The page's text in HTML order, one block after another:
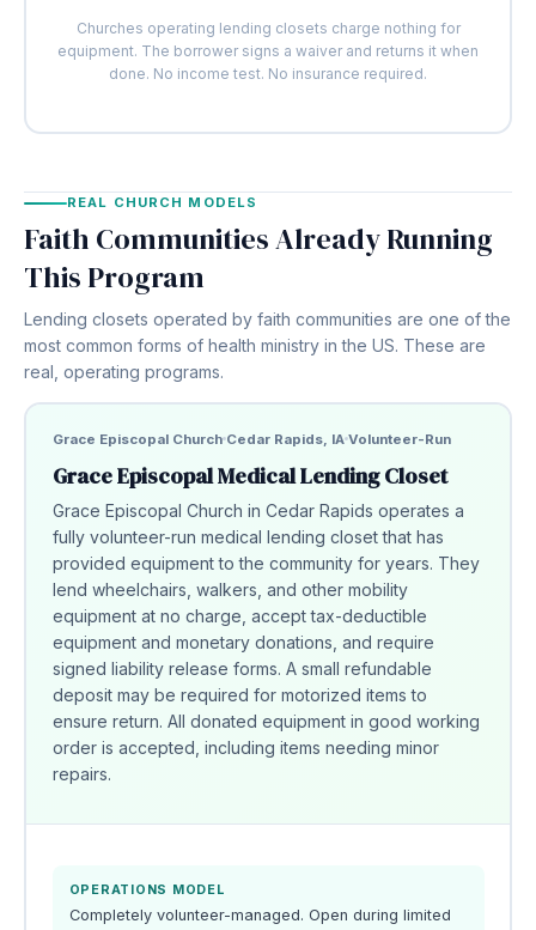
Churches operating lending closets charge nothing for
equipment. The borrower signs a waiver and returns it when
done. No income test. No insurance required.
REAL CHURCH MODELS
Faith Communities Already Running
This Program
Lending closets operated by faith communities are one of the
most common forms of health ministry in the US. These are
real, operating programs.
Grace Episcopal Church Cedar Rapids, IA Volunteer-Run
Grace Episcopal Medical Lending Closet
Grace Episcopal Church in Cedar Rapids operates a
fully volunteer-run medical lending closet that has
provided equipment to the community for years. They
lend wheelchairs, walkers, and other mobility
equipment at no charge, accept tax-deductible
equipment and monetary donations, and require
signed liability release forms. A small refundable
deposit may be required for motorized items to
ensure return. All donated equipment in good working
order is accepted, including items needing minor
repairs.
OPERATIONS MODEL
Completely volunteer-managed. Open during limited